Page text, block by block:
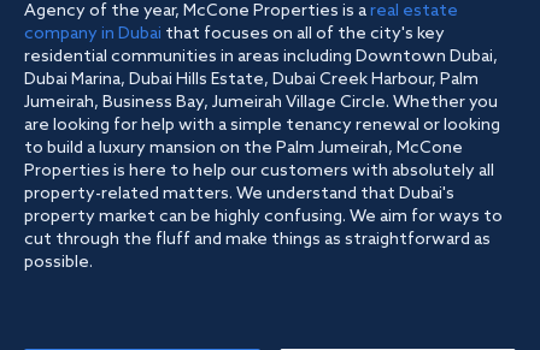
Agency of the year, McCone Properties is areal estate
company in Dubai that focuses on all of the city's key
residential communities in areas including Downtown Dubai,
Dubai Marina, Dubai Hills Estate, Dubai Creek Harbour, Palm
Jumeirah, Business Bay, Jumeirah Village Circle. Whether you
are looking for help with a simple tenancy renewal or looking
to build a luxury mansion on the Palm Jumeirah, McCone
Properties is here to help our customers with absolutely all
property-related matters. We understand that Dubai's
property market can be highly confusing. We aim for ways to
cut through the fluff and make things as straightforward as
possible.